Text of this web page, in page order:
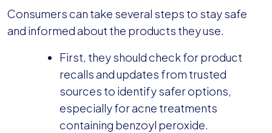
Consumers can take several steps to stay safe
and informed about the products they use.
First, they should check for product
recalls and updates from trusted
sources to identify safer options,
especially for acne treatments
containing benzoyl peroxide.